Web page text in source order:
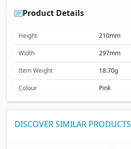
Product Details
Height 210mm
Width 297mm
Item Weight 18.70g
Colour Pink
Size (cm) 21 x 29.7 cm
DISCOVER SIMILAR PRODUCTS